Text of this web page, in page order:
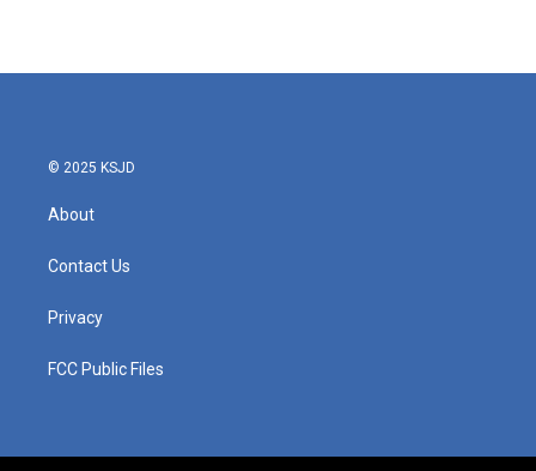
© 2025 KSJD
About
Contact Us
Privacy
FCC Public Files